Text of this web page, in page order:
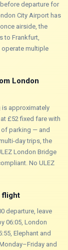
departure for
City Airport has
airside, the
to Frankfurt,
operate multiple
London
approximately
£52 fixed fare with
parking — and
day trips, the
London Bridge
No ULEZ
flight
departure, leave
06:05, London
Elephant and
and